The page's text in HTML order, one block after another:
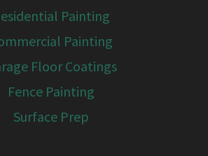
Painting
Painting
Floor Coatings
Fence Painting
Surface Prep